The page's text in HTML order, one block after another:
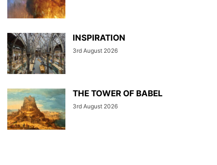
INSPIRATION
3rd August 2026
THE TOWER OF BABEL
3rd August 2026